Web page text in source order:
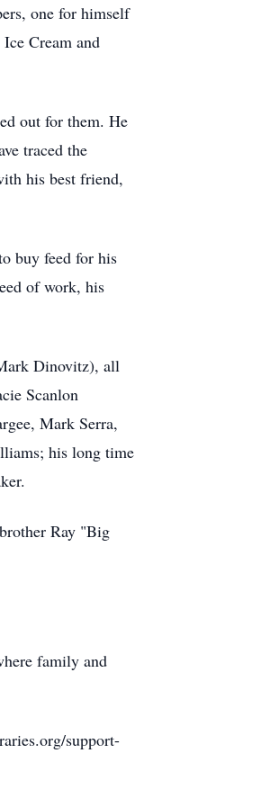
one for himself
Cream and
out for them. He
traced the
his best friend,
buy feed for his
of work, his
Dinovitz), all
Scanlon
Mark Serra,
his long time
Ray "Big
family and
support-